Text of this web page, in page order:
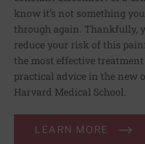
know it’s not something
through again. Thankfully,
reduce your risk of this
the most effective
practical advice in the new
Harvard Medical School.
LEARN MORE